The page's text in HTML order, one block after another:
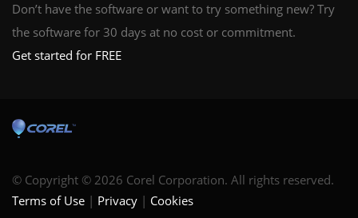
Don’t have the software or want to try something new? Try
the software for 30 days at no cost or commitment.
Get started for FREE
© Copyright © 2026 Corel Corporation. All rights reserved.
Terms of Use
Privacy Cookies